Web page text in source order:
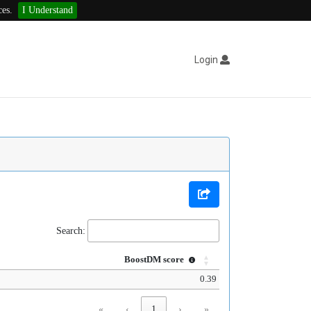
I Understand
Login
Search:
BoostDM score
0.39